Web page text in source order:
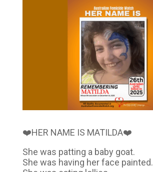
❤️HER NAME IS MATILDA❤️
She was patting a baby goat.
She was having her face painted.